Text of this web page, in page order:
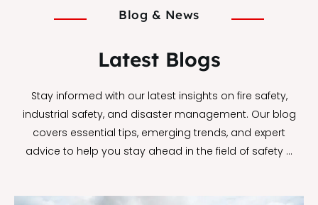
Blog & News
Latest Blogs
Stay informed with our latest insights on fire safety,
industrial safety, and disaster management. Our blog
covers essential tips, emerging trends, and expert
advice to help you stay ahead in the field of safety …